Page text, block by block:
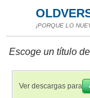
¡PORQUE LO
Escoge un título
Ver descargas para